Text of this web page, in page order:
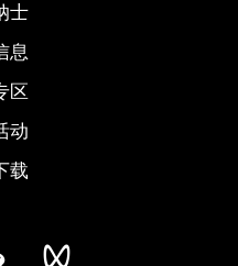
士
息
区
动
载